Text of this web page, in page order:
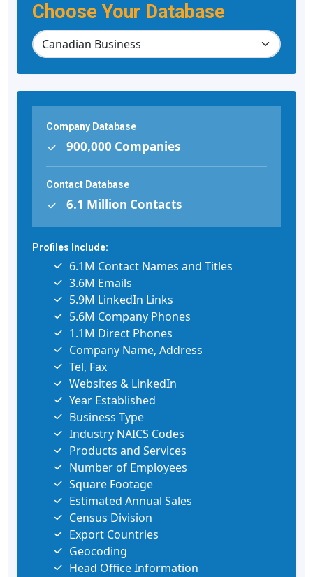
Choose Your Database
Company Database
900,000 Companies
Contact Database
6.1 Million Contacts
Profiles Include:
6.1M Contact Names and Titles
3.6M Emails
5.9M LinkedIn Links
5.6M Company Phones
1.1M Direct Phones
Company Name, Address
Tel, Fax
Websites & LinkedIn
Year Established
Business Type
Industry NAICS Codes
Products and Services
Number of Employees
Square Footage
Estimated Annual Sales
Census Division
Export Countries
Geocoding
Head Office Information